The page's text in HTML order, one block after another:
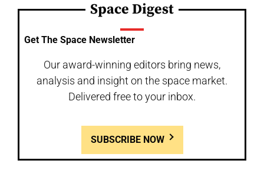
Space Digest
Get The Space Newsletter
Our award-winning editors bring news,
analysis and insight on the space market.
Delivered free to your inbox.
SUBSCRIBE NOW